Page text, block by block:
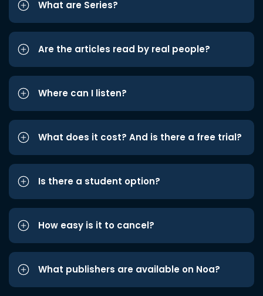
What are Series?
Are the articles read by real people?
Where can I listen?
What does it cost? And is there a free trial?
Is there a student option?
How easy is it to cancel?
What publishers are available on Noa?